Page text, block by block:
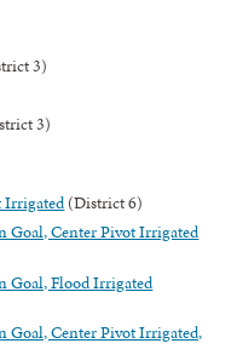
3)
3)
Irrigated(District 6)
Goal, Center Pivot Irrigated
Goal, Flood Irrigated
Goal, Center Pivot Irrigated,